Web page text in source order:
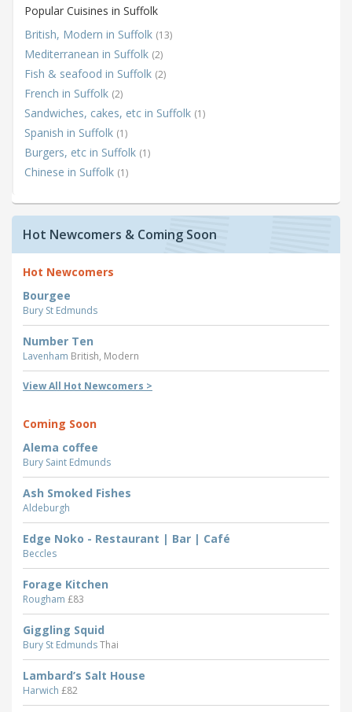
Popular Cuisines in Suffolk
British, Modern in Suffolk (13)
Mediterranean in Suffolk (2)
Fish & seafood in Suffolk (2)
French in Suffolk (2)
Sandwiches, cakes, etc in Suffolk (1)
Spanish in Suffolk (1)
Burgers, etc in Suffolk (1)
Chinese in Suffolk (1)
Hot Newcomers & Coming Soon
Hot Newcomers
Bourgee
Bury St Edmunds
Number Ten
Lavenham British, Modern
View All Hot Newcomers >
Coming Soon
Alema coffee
Bury Saint Edmunds
Ash Smoked Fishes
Aldeburgh
Edge Noko - Restaurant | Bar | Café
Beccles
Forage Kitchen
Rougham £83
Giggling Squid
Bury St EdmundsThai
Lambard’s Salt House
Harwich £82